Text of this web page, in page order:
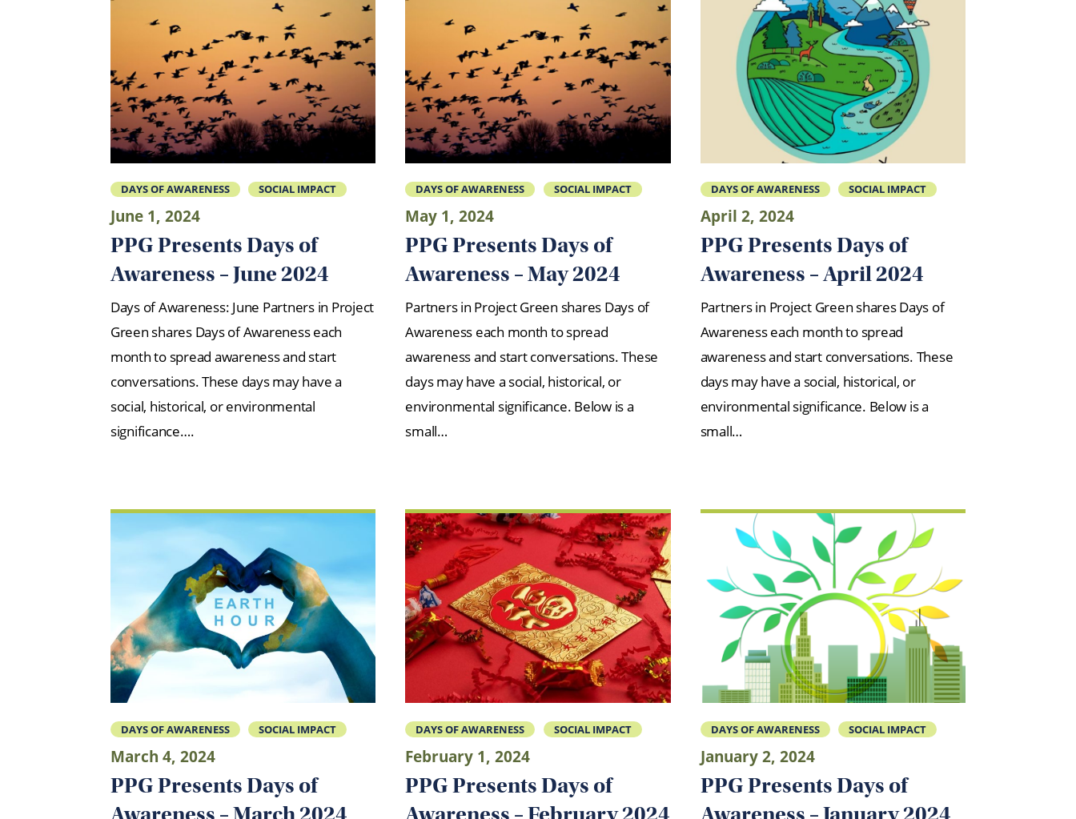
DAYS OF AWARENESS SOCIAL IMPACT
June 1, 2024
PPG Presents Days of
Awareness – June 2024
Days of Awareness: June Partners in Project
Green shares Days of Awareness each
month to spread awareness and start
conversations. These days may have a
social, historical, or environmental
significance….
DAYS OF AWARENESS SOCIAL IMPACT
May 1, 2024
PPG Presents Days of
Awareness – May 2024
Partners in Project Green shares Days of
Awareness each month to spread
awareness and start conversations. These
days may have a social, historical, or
environmental significance. Below is a
small…
DAYS OF AWARENESS SOCIAL IMPACT
April 2, 2024
PPG Presents Days of
Awareness – April 2024
Partners in Project Green shares Days of
Awareness each month to spread
awareness and start conversations. These
days may have a social, historical, or
environmental significance. Below is a
small…
DAYS OF AWARENESS SOCIAL IMPACT
March 4, 2024
PPG Presents Days of
Awareness – March 2024
DAYS OF AWARENESS SOCIAL IMPACT
February 1, 2024
PPG Presents Days of
Awareness – February 2024
DAYS OF AWARENESS SOCIAL IMPACT
January 2, 2024
PPG Presents Days of
Awareness – January 2024